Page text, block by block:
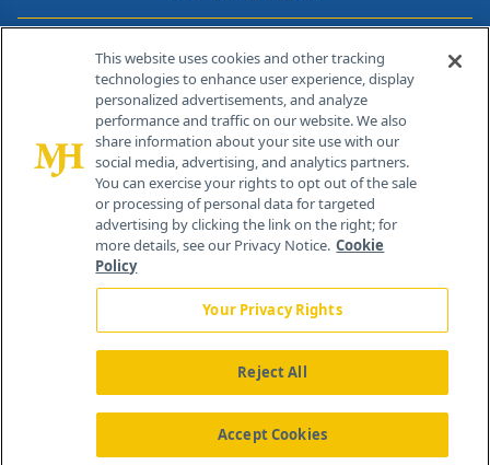
Contact Info
259 Prospect Plains Rd, Bldg H
Cranbury, NJ 08512
About Us News Contact Us
This website uses cookies and other tracking
technologies to enhance user experience, display
personalized advertisements, and analyze
performance and traffic on our website. We also
share information about your site use with our
social media, advertising, and analytics partners.
You can exercise your rights to opt out of the sale
or processing of personal data for targeted
advertising by clicking the link on the right; for
more details, see our Privacy Notice. Cookie
Policy
Your Privacy Rights
Reject All
Accept Cookies